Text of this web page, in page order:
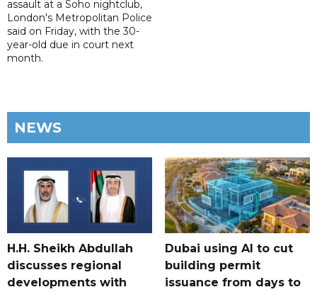
assault at a Soho nightclub,
London's Metropolitan Police
said on Friday, with the 30-
year-old due in court next
month.
NEWS
H.H. Sheikh Abdullah
discusses regional
developments with
Dubai using AI to cut
building permit
issuance from days to